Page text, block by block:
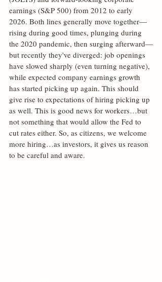
earnings (S&P 500) from 2012 to early
2026. Both lines generally move together—
rising during good times, plunging during
the 2020 pandemic, then surging afterward—
but recently they've diverged: job openings
have slowed sharply (even turning negative),
while expected company earnings growth
has started picking up again. This should
give rise to expectations of hiring picking up
as well. This is good news for workers…but
not something that would allow the Fed to
cut rates either. So, as citizens, we welcome
more hiring…as investors, it gives us reason
to be careful and aware.